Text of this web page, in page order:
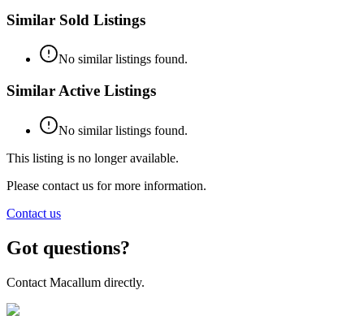
Similar Sold Listings
No similar listings found.
Similar Active Listings
No similar listings found.
This listing is no longer available.
Please contact us for more information.
Contact us
Got questions?
Contact Macallum directly.